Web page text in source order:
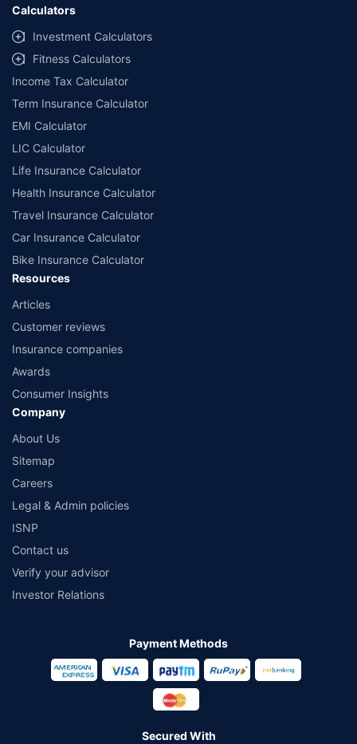
Calculators
Investment Calculators
Fitness Calculators
Income Tax Calculator
Term Insurance Calculator
EMI Calculator
LIC Calculator
Life Insurance Calculator
Health Insurance Calculator
Travel Insurance Calculator
Car Insurance Calculator
Bike Insurance Calculator
Resources
Articles
Customer reviews
Insurance companies
Awards
Consumer Insights
Company
About Us
Sitemap
Careers
Legal & Admin policies
ISNP
Contact us
Verify your advisor
Investor Relations
Payment Methods
Secured With